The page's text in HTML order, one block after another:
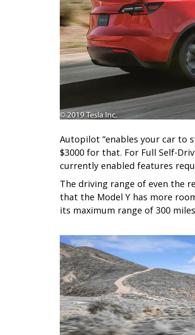
Autopilot “enables your car to
$3000 for that. For Full Self-
currently enabled features
The driving range of even the
that the Model Y has more
its maximum range of 300